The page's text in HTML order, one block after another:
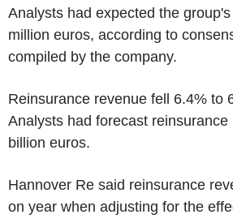
Analysts had expected the
million euros, according to
compiled by the company.
Reinsurance revenue fell 6.4% to
Analysts had forecast
billion euros.
Hannover Re said reinsurance
on year when adjusting for the